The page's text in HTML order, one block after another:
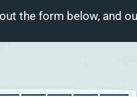
the form below, and